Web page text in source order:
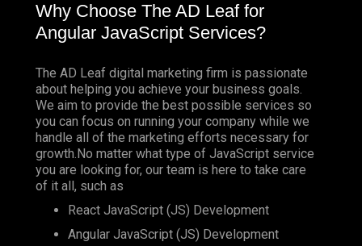
Why Choose The AD Leaf for
Angular JavaScript Services?
The AD Leaf digital marketing firm is passionate
about helping you achieve your business goals.
We aim to provide the best possible services so
you can focus on running your company while we
handle all of the marketing efforts necessary for
growth.No matter what type of JavaScript service
you are looking for, our team is here to take care
of it all, such as
React JavaScript (JS) Development
Angular JavaScript (JS) Development